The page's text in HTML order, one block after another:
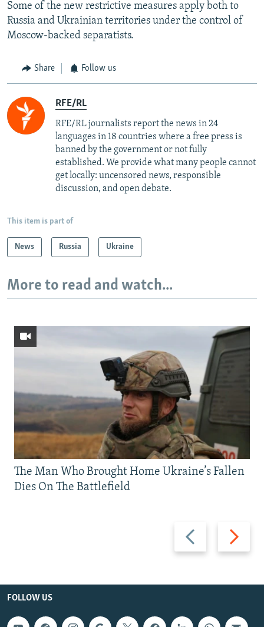
Some of the new restrictive measures apply both to
Russia and Ukrainian territories under the control of
Moscow-backed separatists.
Share Follow us
RFE/RL
RFE/RL journalists report the news in 24
languages in 18 countries where a free press is
banned by the government or not fully
established. We provide what many people cannot
get locally: uncensored news, responsible
discussion, and open debate.
This item is part of
News Russia Ukraine
More to read and watch...
Previous
slide
Next
slide
The Man Who Brought Home Ukraine’s Fallen
Dies On The Battlefield
FOLLOW US